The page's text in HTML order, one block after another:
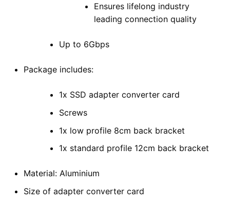
Ensures lifelong industry
leading connection quality
Up to 6Gbps
Package includes:
1x SSD adapter converter card
Screws
1x low profile 8cm back bracket
1x standard profile 12cm back bracket
Material: Aluminium
Size of adapter converter card